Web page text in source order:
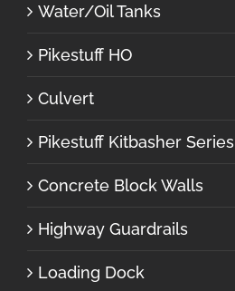
Water/Oil Tanks
Pikestuff HO
Culvert
Pikestuff Kitbasher Series
Concrete Block Walls
Highway Guardrails
Loading Dock